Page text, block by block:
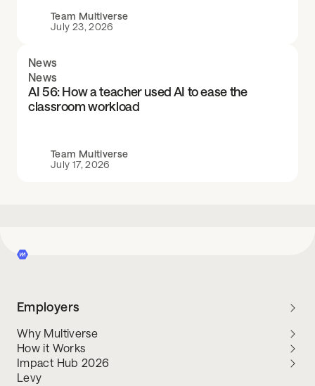
Team Multiverse
July 23, 2026
News
News
AI 56: How a teacher used AI to ease the
classroom workload
Team Multiverse
July 17, 2026
Employers
Why Multiverse
How it Works
Impact Hub 2026
Levy